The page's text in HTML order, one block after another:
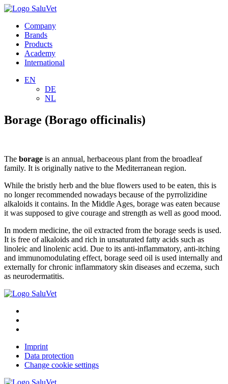
Company
Brands
Products
Academy
International
EN
DE
NL
Borage (Borago officinalis)
The borage is an annual, herbaceous plant from the broadleaf
family. It is originally native to the Mediterranean region.
While the bristly herb and the blue flowers used to be eaten, this is
no longer recommended nowadays because of the pyrrolizidine
alkaloids it contains. In the Middle Ages, borage was eaten because
it was supposed to give courage and strength as well as good mood.
In modern medicine, the oil extracted from the borage seeds is used.
It is free of alkaloids and rich in unsaturated fatty acids such as
linoleic and linolenic acid. Due to its anti-inflammatory, anti-itching
and immunomodulating effect, borage seed oil is used internally and
externally for chronic inflammatory skin diseases and eczema, such
as neurodermatitis.
Imprint
Data protection
Change cookie settings